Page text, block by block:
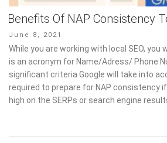
Benefits Of NAP Consistency
Posted
on
June 8, 2021
While you are working with local SEO, you
is an acronym for Name/Adress/ Phone
significant criteria Google will take into
required to prepare for NAP consistency
high on the SERPs or search engine